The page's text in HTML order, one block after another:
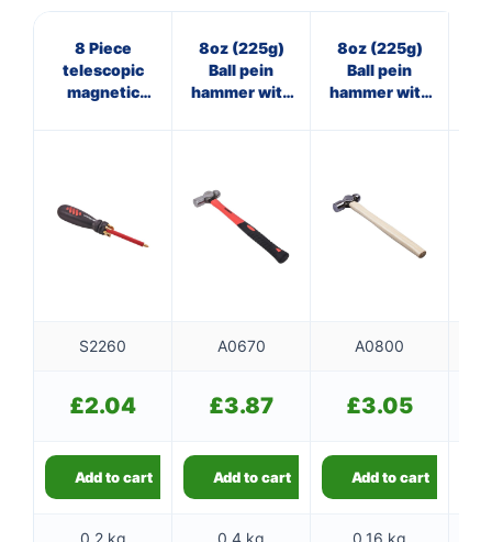
8 Piece
telescopic
magnetic
8oz (225g)
Ball pein
hammer with
8oz (225g)
Ball pein
hammer with
S2260 A0670 A0800
£2.04 £3.87 £3.05
Add to cart Add to cart Add to cart
0.2 kg 0.4 kg 0.16 kg